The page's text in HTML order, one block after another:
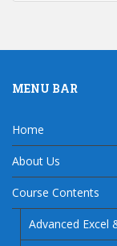
MENU BAR
Home
About Us
Course Contents
Advanced Excel